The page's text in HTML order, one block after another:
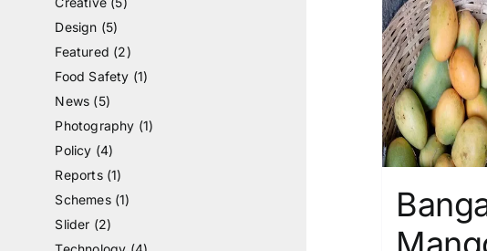
Design (5)
Featured (2)
Food Safety (1)
News (5)
Photography (1)
Policy (4)
Reports (1)
Schemes (1)
Slider (2)